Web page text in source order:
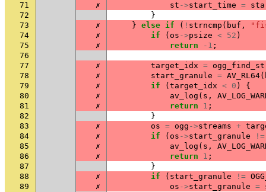
71
✗ st ->start_time =
72
}
73
✗ } else if ( ! strncmp ( buf ,
74
✗ if ( os ->psize < 52 )
75
✗ return -1 ;
76
77
✗ target_idx =
78
✗ start_granule = AV_RL64(
79
✗ if ( target_idx < 0 )
{
80
✗ av_log ( s ,
81
✗ return 1 ;
82
}
83
✗ os = ogg ->streams +
84
✗ if ( os ->start_granule
!=
85
✗ av_log ( s ,
86
✗ return 1 ;
87
}
88
✗ if ( start_granule !=
89
✗ os ->start_granule =